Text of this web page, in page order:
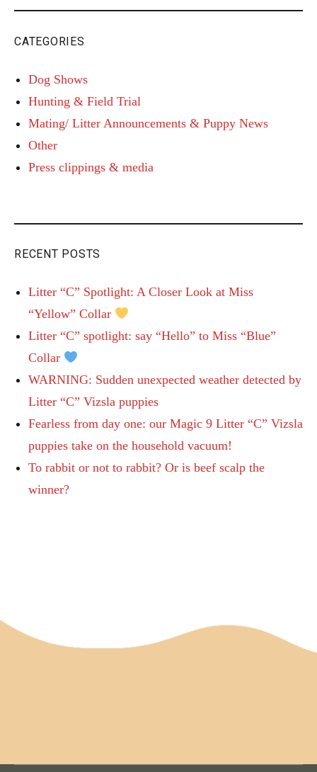
CATEGORIES
Dog Shows
Hunting & Field Trial
Mating/ Litter Announcements & Puppy News
Other
Press clippings & media
RECENT POSTS
Litter “C” Spotlight: A Closer Look at Miss
“Yellow” Collar
Litter “C” spotlight: say “Hello” to Miss “Blue”
Collar
WARNING: Sudden unexpected weather detected by
Litter “C” Vizsla puppies
Fearless from day one: our Magic 9 Litter “C” Vizsla
puppies take on the household vacuum!
To rabbit or not to rabbit? Or is beef scalp the
winner?